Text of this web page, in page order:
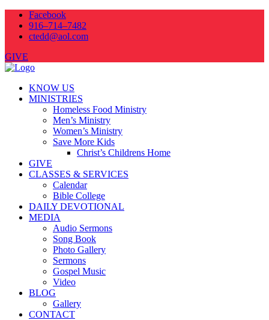
Facebook
916–714–7482
ctedd@aol.com
GIVE
KNOW US
MINISTRIES
Homeless Food Ministry
Men’s Ministry
Women’s Ministry
Save More Kids
Christ’s Childrens Home
GIVE
CLASSES & SERVICES
Calendar
Bible College
DAILY DEVOTIONAL
MEDIA
Audio Sermons
Song Book
Photo Gallery
Sermons
Gospel Music
Video
BLOG
Gallery
CONTACT